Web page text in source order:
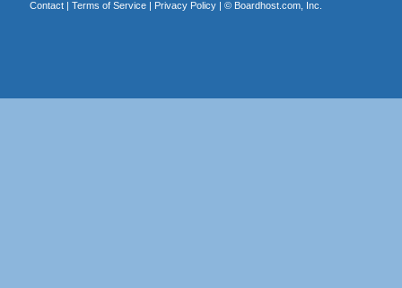
Contact| Terms of Service| Privacy Policy| © Boardhost.com, Inc.